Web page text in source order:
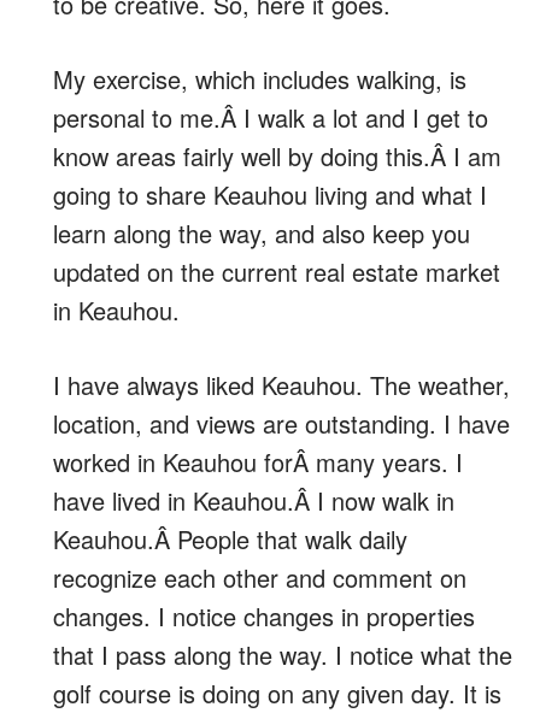
My exercise, which includes walking, is
personal to me.Â I walk a lot and I get to
know areas fairly well by doing this.Â I am
going to share Keauhou living and what I
learn along the way, and also keep you
updated on the current real estate market
in Keauhou.
I have always liked Keauhou. The weather,
location, and views are outstanding. I have
worked in Keauhou forÂ many years. I
have lived in Keauhou.Â I now walk in
Keauhou.Â People that walk daily
recognize each other and comment on
changes. I notice changes in properties
that I pass along the way. I notice what the
golf course is doing on any given day. It is